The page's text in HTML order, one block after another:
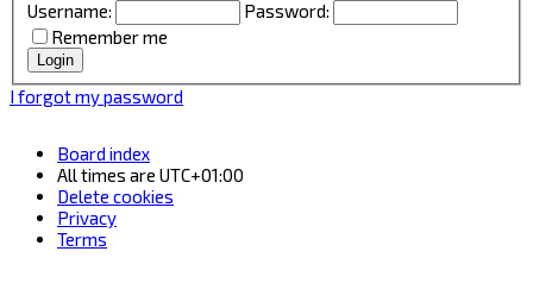
Username:
Password:
Remember me
I forgot my password
Board index
All times are UTC+01:00
Delete cookies
Privacy
Terms